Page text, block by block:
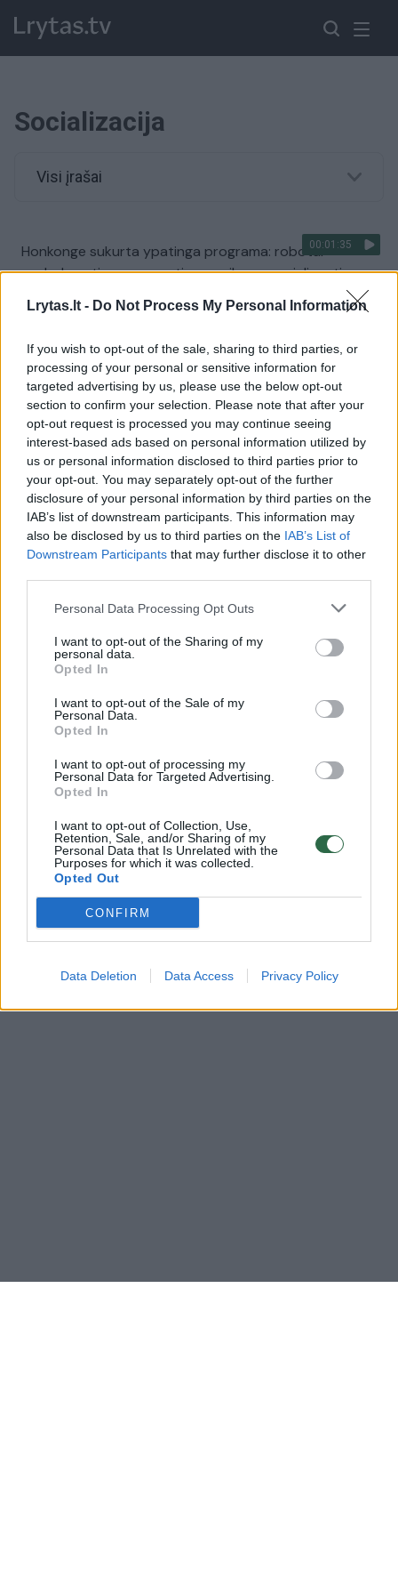
Lrytas.lt - Do Not Process My Personal Information
If you wish to opt-out of the sale, sharing to third parties, or
processing of your personal or sensitive information for
targeted advertising by us, please use the below opt-out
section to confirm your selection. Please note that after your
opt-out request is processed you may continue seeing
interest-based ads based on personal information utilized by
us or personal information disclosed to third parties prior to
your opt-out. You may separately opt-out of the further
disclosure of your personal information by third parties on the
IAB’s list of downstream participants. This information may
also be disclosed by us to third parties on the IAB’s List of
Downstream Participants that may further disclose it to other
Personal Data Processing Opt Outs
I want to opt-out of the Sharing of my
personal data.
Opted In
I want to opt-out of the Sale of my
Personal Data.
Opted In
I want to opt-out of processing my
Personal Data for Targeted Advertising.
Opted In
I want to opt-out of Collection, Use,
Retention, Sale, and/or Sharing of my
Personal Data that Is Unrelated with the
Purposes for which it was collected.
Opted Out
CONFIRM
Data Deletion Data Access Privacy Policy
Socializacija
Visi įrašai
00:01:35
Honkonge sukurta ypatinga programa: robotai
padeda autizmu sergantiems vaikams socializuotis
Žinios | IT ir mokslas